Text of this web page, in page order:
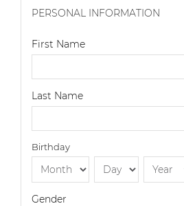
PERSONAL INFORMATION
First Name
Last Name
Birthday
Gender